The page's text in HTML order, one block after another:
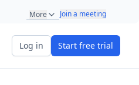
More Join a meeting
Log in Start free trial